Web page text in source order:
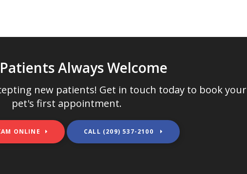
Always Welcome
new patients! Get in touch today to book your
pet's first appointment.
ONLINE (209) 537-2100